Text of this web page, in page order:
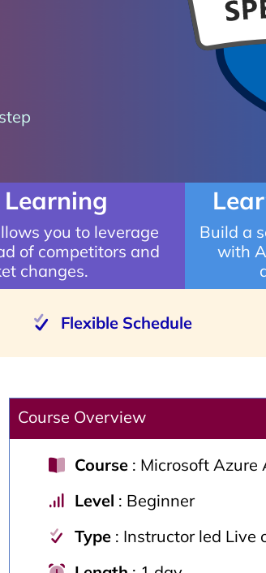
you to leverage
of competitors and
changes.
Build a
with
Flexible Schedule
Course Overview
Course : Microsoft Azure
Level : Beginner
Type : Instructor led Live